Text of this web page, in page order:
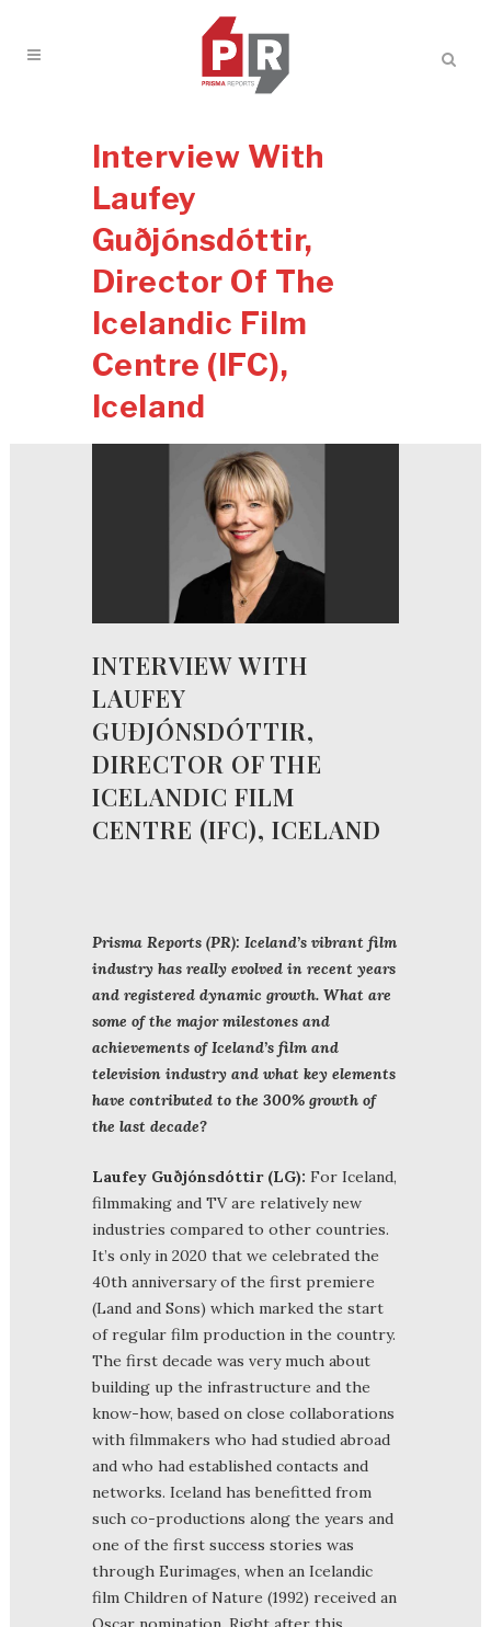
Interview With
Laufey
Guðjónsdóttir,
Director Of The
Icelandic Film
Centre (IFC),
Iceland
INTERVIEW WITH
LAUFEY
GUÐJÓNSDÓTTIR,
DIRECTOR OF THE
ICELANDIC FILM
CENTRE (IFC), ICELAND
Prisma Reports (PR): Iceland’s vibrant film
industry has really evolved in recent years
and registered dynamic growth. What are
some of the major milestones and
achievements of Iceland’s film and
television industry and what key elements
have contributed to the 300% growth of
the last decade?
Laufey Guðjónsdóttir (LG): For Iceland,
filmmaking and TV are relatively new
industries compared to other countries.
It’s only in 2020 that we celebrated the
40th anniversary of the first premiere
(Land and Sons) which marked the start
of regular film production in the country.
The first decade was very much about
building up the infrastructure and the
know-how, based on close collaborations
with filmmakers who had studied abroad
and who had established contacts and
networks. Iceland has benefitted from
such co-productions along the years and
one of the first success stories was
through Eurimages, when an Icelandic
film Children of Nature (1992) received an